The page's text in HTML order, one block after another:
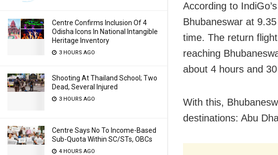
Centre Confirms Inclusion Of 4
Odisha Icons In National Intangible
Heritage Inventory
3 HOURS AGO
Shooting At Thailand School; Two
Dead, Several Injured
3 HOURS AGO
Centre Says No To Income-Based
Sub-Quota Within SC/STs, OBCs
4 HOURS AGO
According to
Bhubaneswar at
time. The return
reaching
about 4 hours and
With this,
destinations: Abu